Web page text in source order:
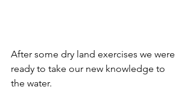
After some dry land exercises we were
ready to take our new knowledge to
the water.